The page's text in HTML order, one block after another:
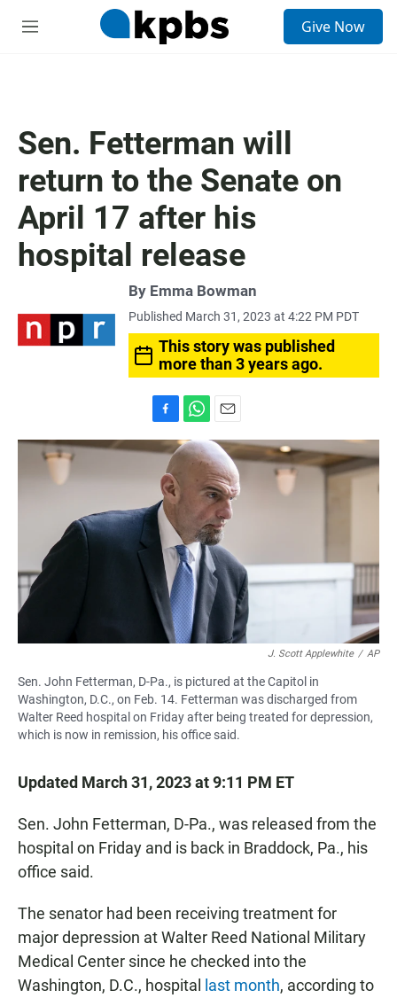
M
Give Now
Sen. Fetterman will
return to the Senate on
April 17 after his
hospital release
By Emma Bowman
Published March 31, 2023 at 4:22 PM PDT
This story was published
more than 3 years ago.
a
o
o
h
a
p
p
m
a
i
l
J. Scott Applewhite / AP
Sen. John Fetterman, D-Pa., is pictured at the Capitol in
Washington, D.C., on Feb. 14. Fetterman was discharged from
Walter Reed hospital on Friday after being treated for depression,
which is now in remission, his office said.
Updated March 31, 2023 at 9:11 PM ET
Sen. John Fetterman, D-Pa., was released from the
hospital on Friday and is back in Braddock, Pa., his
office said.
The senator had been receiving treatment for
major depression at Walter Reed National Military
Medical Center since he checked into the
Washington, D.C., hospital
last month, according to